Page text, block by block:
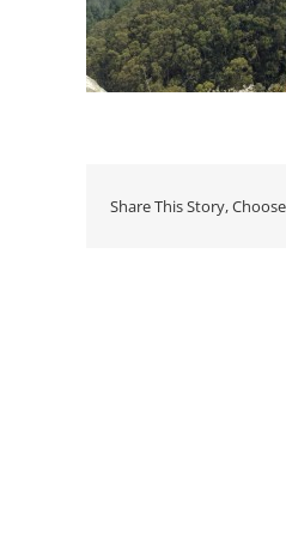
Share This Story,